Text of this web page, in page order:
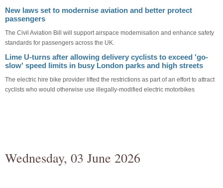
New laws set to modernise aviation and better protect
passengers
The Civil Aviation Bill will support airspace modernisation and enhance safety
standards for passengers across the UK.
Lime U-turns after allowing delivery cyclists to exceed 'go-
slow' speed limits in busy London parks and high streets
The electric hire bike provider lifted the restrictions as part of an effort to attract
cyclists who would otherwise use illegally-modified electric motorbikes
Wednesday, 03 June 2026